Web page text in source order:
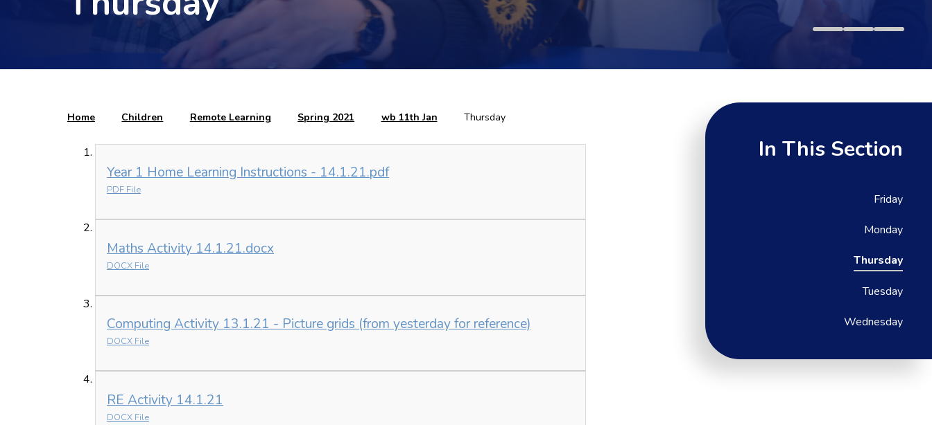
Home Children Remote Learning Spring 2021 wb 11th Jan Thursday
Year 1 Home Learning Instructions - 14.1.21.pdf
PDF File
Maths Activity 14.1.21.docx
DOCX File
Computing Activity 13.1.21 - Picture grids (from yesterday for reference)
DOCX File
RE Activity 14.1.21
DOCX File
In This Section
Friday
Monday
Thursday
Tuesday
Wednesday